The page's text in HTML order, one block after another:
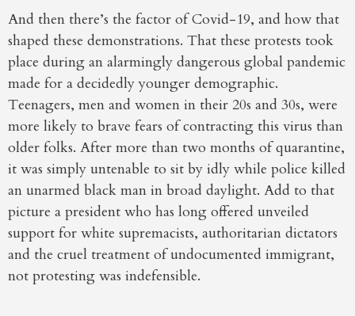
And then there’s the factor of Covid-19, and how that
shaped these demonstrations. That these protests took
place during an alarmingly dangerous global pandemic
made for a decidedly younger demographic.
Teenagers, men and women in their 20s and 30s, were
more likely to brave fears of contracting this virus than
older folks. After more than two months of quarantine,
it was simply untenable to sit by idly while police killed
an unarmed black man in broad daylight. Add to that
picture a president who has long offered unveiled
support for white supremacists, authoritarian dictators
and the cruel treatment of undocumented immigrant,
not protesting was indefensible.